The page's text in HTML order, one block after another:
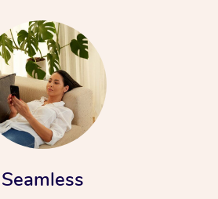
Seamless